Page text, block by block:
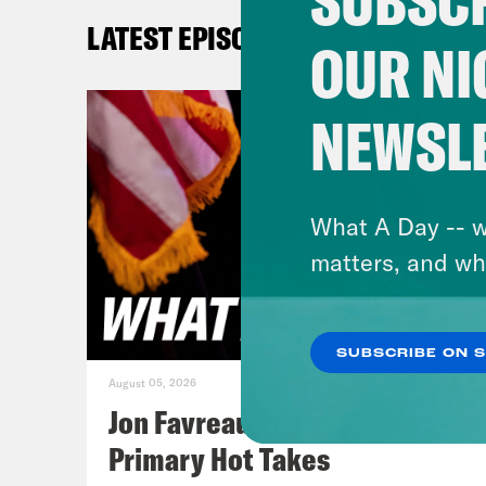
the
LATEST EPISODES
August 05, 2026
Jon Favreau Ranks Michigan
Primary Hot Takes
OUR
What A Day --
matters, and
SUBSCRIBE ON